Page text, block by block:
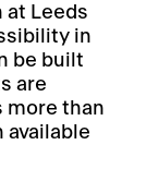
at Leeds
in
be built
are
more than
available